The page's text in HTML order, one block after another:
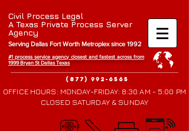
Civil Process Legal
A Texas Private Process Server
Agency
Serving Dallas Fort Worth Metroplex since 1992
#1 process service agency closest and fastest across from
1999 Bryan St Dallas Texas
(877) 992-6565
OFFICE HOURS: MONDAY-FRIDAY: 8:30 AM - 5:00 PM
CLOSED SATURDAY & SUNDAY